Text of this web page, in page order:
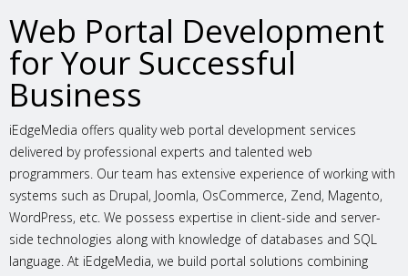
Web Portal Development
for Your Successful
Business
iEdgeMedia offers quality web portal development services
delivered by professional experts and talented web
programmers. Our team has extensive experience of working with
systems such as Drupal, Joomla, OsCommerce, Zend, Magento,
WordPress, etc. We possess expertise in client-side and server-
side technologies along with knowledge of databases and SQL
language. At iEdgeMedia, we build portal solutions combining